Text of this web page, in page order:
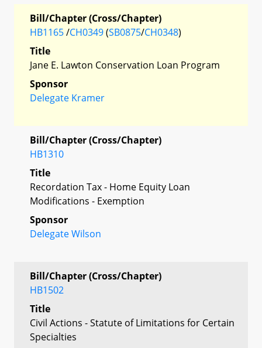
Bill/Chapter (Cross/Chapter)
HB1165/CH0349(SB0875/CH0348)
Title
Jane E. Lawton Conservation Loan Program
Sponsor
Delegate Kramer
Bill/Chapter (Cross/Chapter)
HB1310
Title
Recordation Tax - Home Equity Loan
Modifications - Exemption
Sponsor
Delegate Wilson
Bill/Chapter (Cross/Chapter)
HB1502
Title
Civil Actions - Statute of Limitations for Certain
Specialties